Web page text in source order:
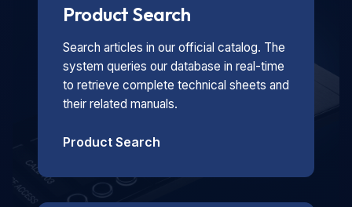
Product Search
Search articles in our official catalog. The
system queries our database in real-time
to retrieve complete technical sheets and
their related manuals.
Product Search